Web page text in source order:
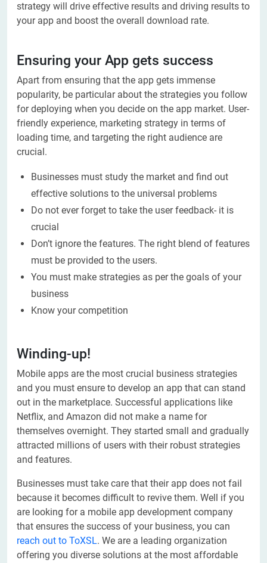
strategy will drive effective results and driving results to
your app and boost the overall download rate.
Ensuring your App gets success
Apart from ensuring that the app gets immense
popularity, be particular about the strategies you follow
for deploying when you decide on the app market. User-
friendly experience, marketing strategy in terms of
loading time, and targeting the right audience are
crucial.
Businesses must study the market and find out
effective solutions to the universal problems
Do not ever forget to take the user feedback- it is
crucial
Don’t ignore the features. The right blend of features
must be provided to the users.
You must make strategies as per the goals of your
business
Know your competition
Winding-up!
Mobile apps are the most crucial business strategies
and you must ensure to develop an app that can stand
out in the marketplace. Successful applications like
Netflix, and Amazon did not make a name for
themselves overnight. They started small and gradually
attracted millions of users with their robust strategies
and features.
Businesses must take care that their app does not fail
because it becomes difficult to revive them. Well if you
are looking for a mobile app development company
that ensures the success of your business, you can
reach out to ToXSL. We are a leading organization
offering you diverse solutions at the most affordable